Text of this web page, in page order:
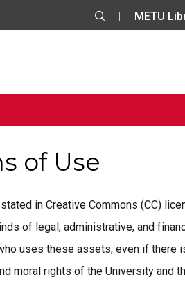
METU
of Use
in Creative Commons (CC)
of legal, administrative, and
uses these assets, even if there
moral rights of the University and